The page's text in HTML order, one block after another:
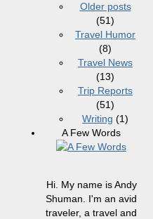
Older posts
(51)
Travel Humor
(8)
Travel News
(13)
Trip Reports
(51)
Writing (1)
A Few Words
Hi. My name is Andy
Shuman. I'm an avid
traveler, a travel and